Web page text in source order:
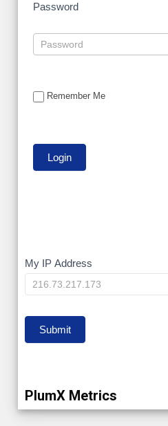
Password
Remember Me
My
IP
My IP Address
Submit
PlumX Metrics